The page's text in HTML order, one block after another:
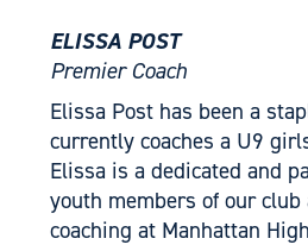
ELISSA POST
Premier Coach
Elissa Post has been a
currently coaches a U9
Elissa is a dedicated and
youth members of our
coaching at Manhattan